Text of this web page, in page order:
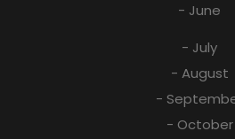
- June
- July
- August
-
- October